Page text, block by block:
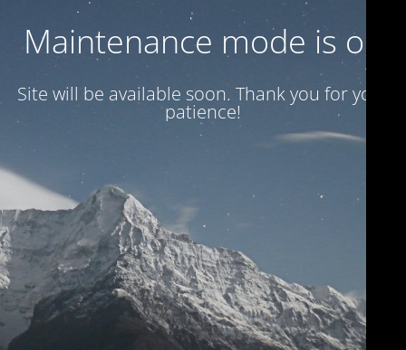
Maintenance mode is on
Site will be available soon. Thank you for your
patience!